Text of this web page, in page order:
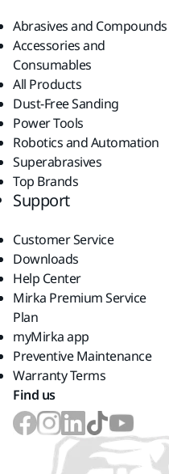
Abrasives and Compounds
Accessories and
Consumables
All Products
Dust-Free Sanding
Power Tools
Robotics and Automation
Superabrasives
Top Brands
Support
Customer Service
Downloads
Help Center
Mirka Premium Service
Plan
myMirka app
Preventive Maintenance
Warranty Terms
Find us